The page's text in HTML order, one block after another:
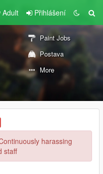
Adult Přihlášení
Paint Jobs
Postava
More
harassing
staff